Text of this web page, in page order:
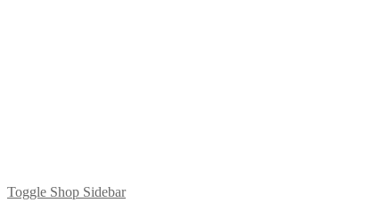
Toggle Shop Sidebar